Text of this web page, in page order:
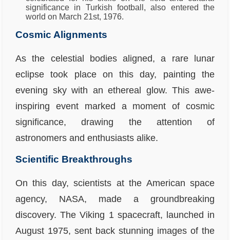
significance in Turkish football, also entered the
world on March 21st, 1976.
Cosmic Alignments
As the celestial bodies aligned, a rare lunar
eclipse took place on this day, painting the
evening sky with an ethereal glow. This awe-
inspiring event marked a moment of cosmic
significance, drawing the attention of
astronomers and enthusiasts alike.
Scientific Breakthroughs
On this day, scientists at the American space
agency, NASA, made a groundbreaking
discovery. The Viking 1 spacecraft, launched in
August 1975, sent back stunning images of the